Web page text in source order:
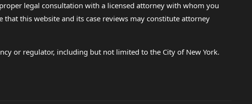
legal consultation with a licensed attorney with whom you
that this website and its case reviews may constitute attorney
or regulator, including but not limited to the City of New York.